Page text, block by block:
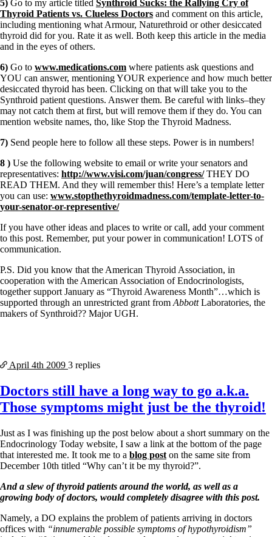
5) Go to my article titled Synthroid Sucks: the Rallying Cry of
Thyroid Patients vs. Clueless Doctors and comment on this article,
including mentioning what Armour, Naturethroid or other desiccated
thyroid did for you. Rate it as well. Both keep this article in the media
and in the eyes of others.
6) Go to www.medications.com where patients ask questions and
YOU can answer, mentioning YOUR experience and how much better
desiccated thyroid has been. Clicking on that will take you to the
Synthroid patient questions. Answer them. Be careful with links–they
may not catch them at first, but will remove them if they do. You can
mention website names, tho, like Stop the Thyroid Madness.
7) Send people here to follow all these steps. Power is in numbers!
8 ) Use the following website to email or write your senators and
representatives: http://www.visi.com/juan/congress/THEY DO
READ THEM. And they will remember this! Here’s a template letter
you can use: www.stopthethyroidmadness.com/template-letter-to-
your-senator-or-representive/
If you have other ideas and places to write or call, add your comment
to this post. Remember, put your power in communication! LOTS of
communication.
P.S. Did you know that the American Thyroid Association, in
cooperation with the American Association of Endocrinologists,
together support January as “Thyroid Awareness Month”…which is
supported through an unrestricted grant from AbbottLaboratories, the
makers of Synthroid?? Major UGH.
April 4th 2009 3 replies
Doctors still have a long way to go a.k.a.
Those symptoms might just be the thyroid!
Just as I was finishing up the post below about a short summary on the
Endocrinology Today website, I saw a link at the bottom of the page
that interested me. It took me to a blog post on the same site from
December 10th titled “Why can’t it be my thyroid?”.
And a slew of thyroid patients around the world, as well as a
growing body of doctors, would completely disagree with this post.
Namely, a DO explains the problem of patients arriving in doctors
offices with “innumerable possible symptoms of hypothyroidism”